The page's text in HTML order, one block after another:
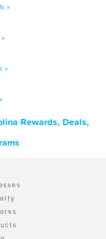
»
»
Rewards, Deals,